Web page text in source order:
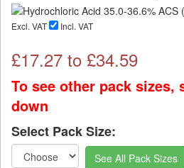
Excl. VAT Incl. VAT
£17.27 to £34.59
To see other pack sizes,
down
Select Pack Size:
See All Pack Sizes